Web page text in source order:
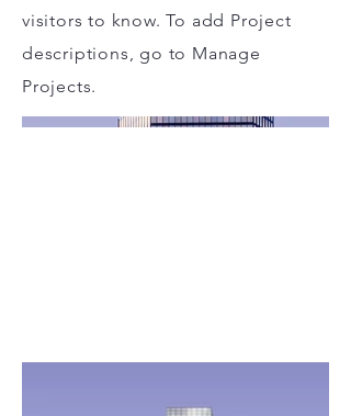
visitors to know. To add Project
descriptions, go to Manage
Projects.